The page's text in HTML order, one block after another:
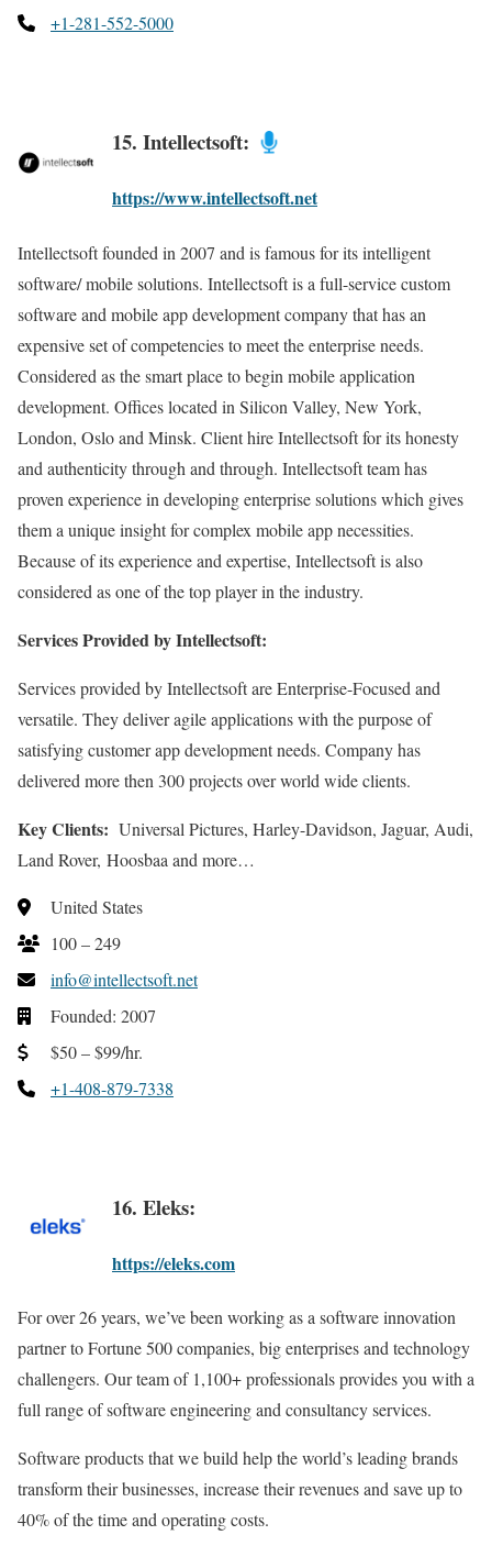
+1-281-552-5000
15. Intellectsoft:
https://www.intellectsoft.net
Intellectsoft founded in 2007 and is famous for its intelligent
software/ mobile solutions. Intellectsoft is a full-service custom
software and mobile app development company that has an
expensive set of competencies to meet the enterprise needs.
Considered as the smart place to begin mobile application
development. Offices located in Silicon Valley, New York,
London, Oslo and Minsk. Client hire Intellectsoft for its honesty
and authenticity through and through. Intellectsoft team has
proven experience in developing enterprise solutions which gives
them a unique insight for complex mobile app necessities.
Because of its experience and expertise, Intellectsoft is also
considered as one of the top player in the industry.
Services Provided by Intellectsoft:
Services provided by Intellectsoft are Enterprise-Focused and
versatile. They deliver agile applications with the purpose of
satisfying customer app development needs. Company has
delivered more then 300 projects over world wide clients.
Key Clients: Universal Pictures, Harley-Davidson, Jaguar, Audi,
Land Rover, Hoosbaa and more…
United States
100 – 249
info@intellectsoft.net
Founded: 2007
$50 – $99/hr.
+1-408-879-7338
16. Eleks:
https://eleks.com
For over 26 years, we’ve been working as a software innovation
partner to Fortune 500 companies, big enterprises and technology
challengers. Our team of 1,100+ professionals provides you with a
full range of software engineering and consultancy services.
Software products that we build help the world’s leading brands
transform their businesses, increase their revenues and save up to
40% of the time and operating costs.